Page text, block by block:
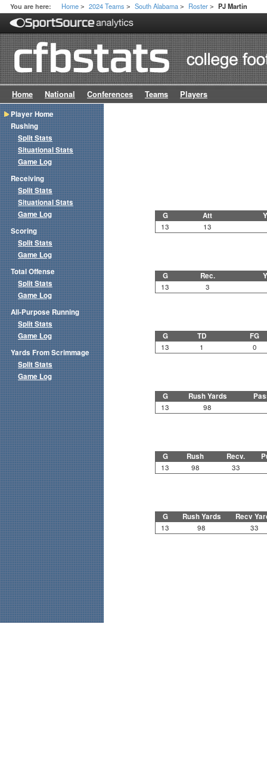
You are here: Home > 2024 Teams > South Alabama > Roster > PJ Martin
Home National Conferences Teams Players
G Att
13 13
G Rec.
13 3
G TD FG
13 1 0
G Rush Yards
13 98
G Rush Recv.
13 98 33
G Rush Yards Recv
13 98 33
Player Home
Rushing
Split Stats
Situational Stats
Game Log
Receiving
Split Stats
Situational Stats
Game Log
Scoring
Split Stats
Game Log
Total Offense
Split Stats
Game Log
All-Purpose Running
Split Stats
Game Log
Yards From Scrimmage
Split Stats
Game Log